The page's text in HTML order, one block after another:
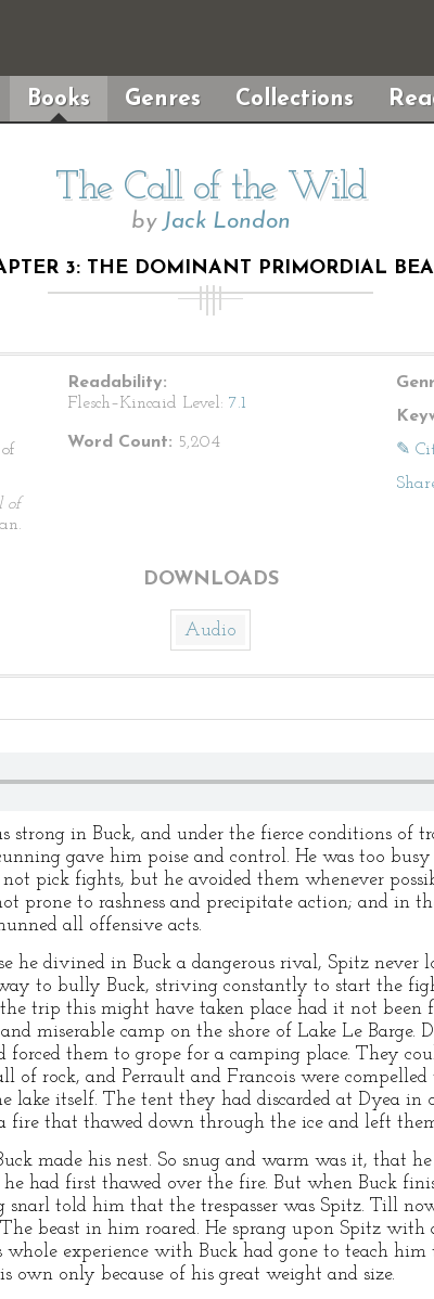
Books Genres Collections
The Call of the Wild
by Jack London
3: THE DOMINANT PRIMORDIAL
of
Readability:
Flesch–Kincaid Level: 7.1
Word Count: 5,204
✎
DOWNLOADS
Audio
strong in Buck, and under the fierce conditions of
gave him poise and control. He was too
pick fights, but he avoided them whenever
prone to rashness and precipitate action; and in
all offensive acts.
he divined in Buck a dangerous rival, Spitz
to bully Buck, striving constantly to start the
trip this might have taken place had it not been
miserable camp on the shore of Lake Le
forced them to grope for a camping place. They
of rock, and Perrault and Francois were
lake itself. The tent they had discarded at Dyea
that thawed down through the ice and left
made his nest. So snug and warm was it, that
had first thawed over the fire. But when Buck
snarl told him that the trespasser was Spitz. Till
beast in him roared. He sprang upon Spitz
experience with Buck had gone to teach
own only because of his great weight and size.